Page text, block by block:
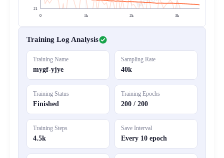
21
0 1k 2k 3k
Training Log Analysis
Training Name
mygf-yjye
Sampling Rate
40k
Training Status
Finished
Training Epochs
200 / 200
Training Steps
4.5k
Save Interval
Every 10 epoch